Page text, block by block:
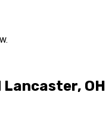
Lancaster, OH